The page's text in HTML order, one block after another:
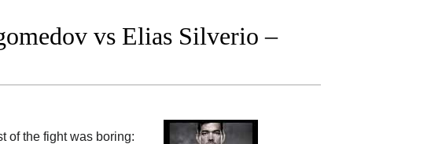
vs Elias Silverio –
of the fight was boring: